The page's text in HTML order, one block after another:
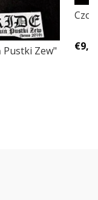
Pustki Zew"